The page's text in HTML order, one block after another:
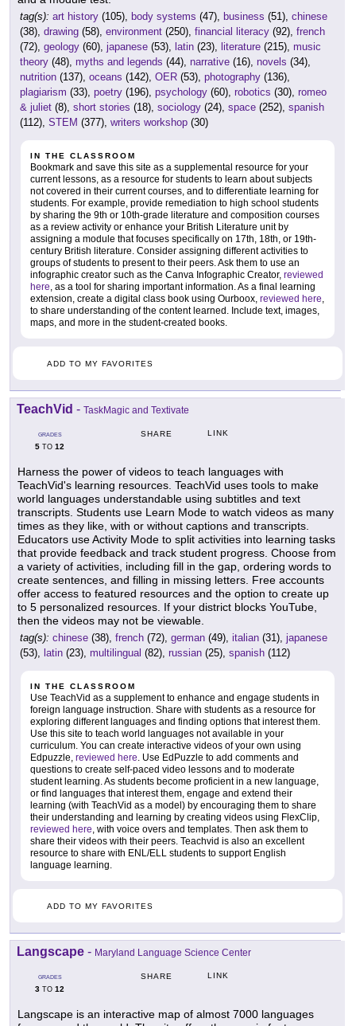
tag(s): art history (105), body systems (47), business (51), chinese
(38), drawing (58), environment (250), financial literacy (92), french
(72), geology (60), japanese (53), latin (23), literature (215), music
theory (48), myths and legends (44), narrative (16), novels (34),
nutrition (137), oceans (142), OER (53), photography (136),
plagiarism (33), poetry (196), psychology (60), robotics (30), romeo
& juliet (8), short stories (18), sociology (24), space (252), spanish
(112), STEM (377), writers workshop (30)
IN THE CLASSROOM
Bookmark and save this site as a supplemental resource for your
current lessons, as a resource for students to learn about subjects
not covered in their current courses, and to differentiate learning for
students. For example, provide remediation to high school students
by sharing the 9th or 10th-grade literature and composition courses
as a review activity or enhance your British Literature unit by
assigning a module that focuses specifically on 17th, 18th, or 19th-
century British literature. Consider assigning different activities to
groups of students to present to their peers. Ask them to use an
infographic creator such as the Canva Infographic Creator, reviewed
here, as a tool for sharing important information. As a final learning
extension, create a digital class book using Ourboox, reviewed here,
to share understanding of the content learned. Include text, images,
maps, and more in the student-created books.
ADD TO MY FAVORITES
TeachVid - TaskMagic and Textivate
GRADES
5 TO 12
SHARE LINK
Harness the power of videos to teach languages with
TeachVid's learning resources. TeachVid uses tools to make
world languages understandable using subtitles and text
transcripts. Students use Learn Mode to watch videos as many
times as they like, with or without captions and transcripts.
Educators use Activity Mode to split activities into learning tasks
that provide feedback and track student progress. Choose from
a variety of activities, including fill in the gap, ordering words to
create sentences, and filling in missing letters. Free accounts
offer access to featured resources and the option to create up
to 5 personalized resources. If your district blocks YouTube,
then the videos may not be viewable.
tag(s): chinese (38), french (72), german (49), italian (31), japanese
(53), latin (23), multilingual (82), russian (25), spanish (112)
IN THE CLASSROOM
Use TeachVid as a supplement to enhance and engage students in
foreign language instruction. Share with students as a resource for
exploring different languages and finding options that interest them.
Use this site to teach world languages not available in your
curriculum. You can create interactive videos of your own using
Edpuzzle, reviewed here. Use EdPuzzle to add comments and
questions to create self-paced video lessons and to moderate
student learning. As students become proficient in a new language,
or find languages that interest them, engage and extend their
learning (with TeachVid as a model) by encouraging them to share
their understanding and learning by creating videos using FlexClip,
reviewed here, with voice overs and templates. Then ask them to
share their videos with their peers. Teachvid is also an excellent
resource to share with ENL/ELL students to support English
language learning.
ADD TO MY FAVORITES
Langscape - Maryland Language Science Center
GRADES
3 TO 12
SHARE LINK
Langscape is an interactive map of almost 7000 languages